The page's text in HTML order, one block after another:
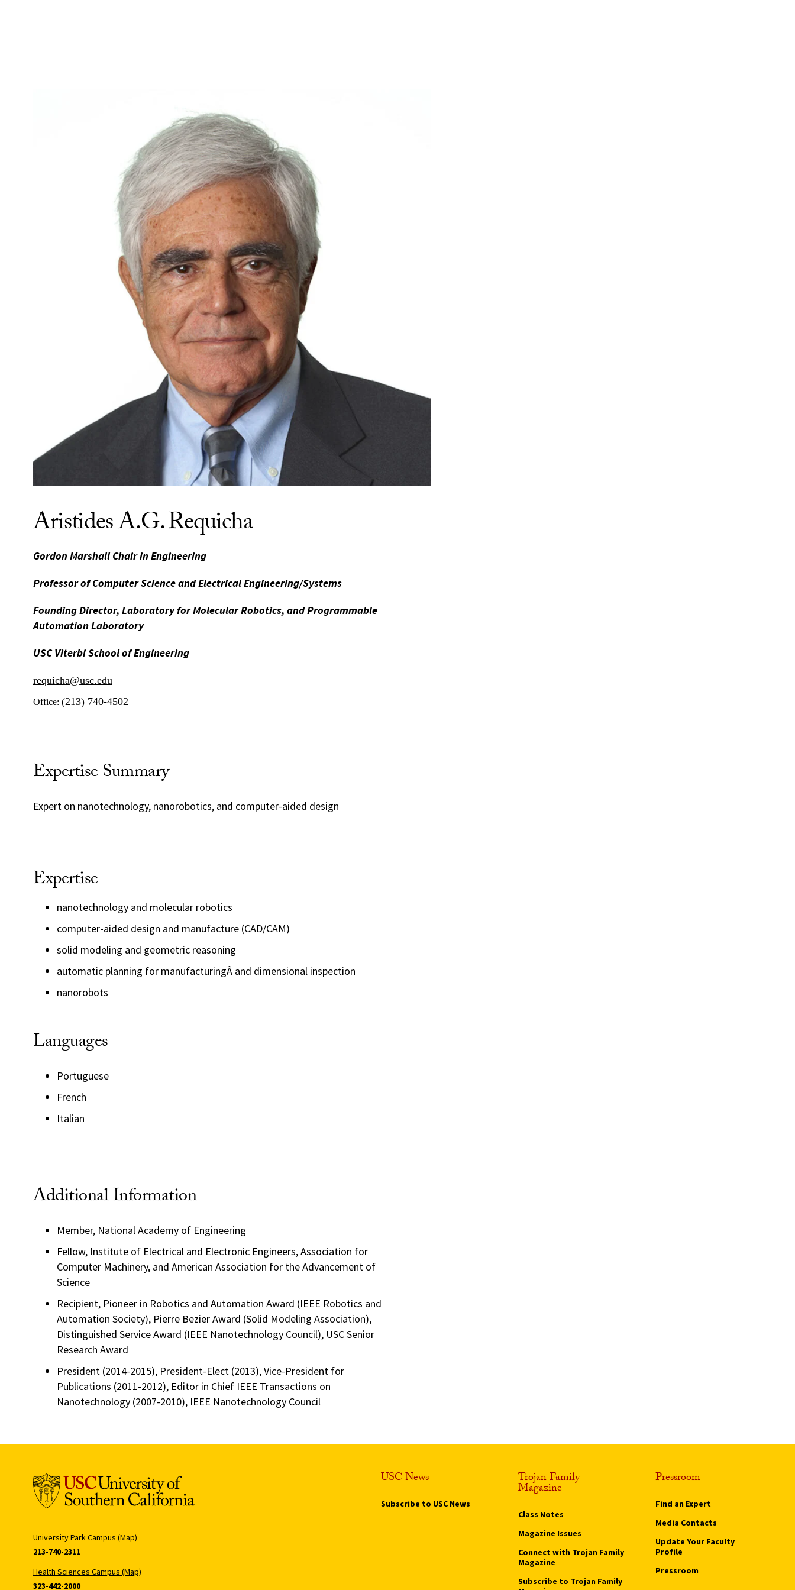
Aristides A.G. Requicha
Gordon Marshall Chair in Engineering
Professor of Computer Science and Electrical Engineering/Systems
Founding Director, Laboratory for Molecular Robotics, and Programmable
Automation Laboratory
USC Viterbi School of Engineering
requicha@usc.edu
Office: (213) 740-4502
Expertise Summary
Expert on nanotechnology, nanorobotics, and computer-aided design
Expertise
nanotechnology and molecular robotics
computer-aided design and manufacture (CAD/CAM)
solid modeling and geometric reasoning
automatic planning for manufacturingÂ and dimensional inspection
nanorobots
Languages
Portuguese
French
Italian
Additional Information
Member, National Academy of Engineering
Fellow, Institute of Electrical and Electronic Engineers, Association for
Computer Machinery, and American Association for the Advancement of
Science
Recipient, Pioneer in Robotics and Automation Award (IEEE Robotics and
Automation Society), Pierre Bezier Award (Solid Modeling Association),
Distinguished Service Award (IEEE Nanotechnology Council), USC Senior
Research Award
President (2014-2015), President-Elect (2013), Vice-President for
Publications (2011-2012), Editor in Chief IEEE Transactions on
Nanotechnology (2007-2010), IEEE Nanotechnology Council
University Park Campus (Map)
213-740-2311
Health Sciences Campus (Map)
323-442-2000
USC News
Subscribe to USC News
Trojan Family
Magazine
Class Notes
Magazine Issues
Connect with Trojan Family
Magazine
Subscribe to Trojan Family
Pressroom
Find an Expert
Media Contacts
Update Your Faculty
Profile
Pressroom